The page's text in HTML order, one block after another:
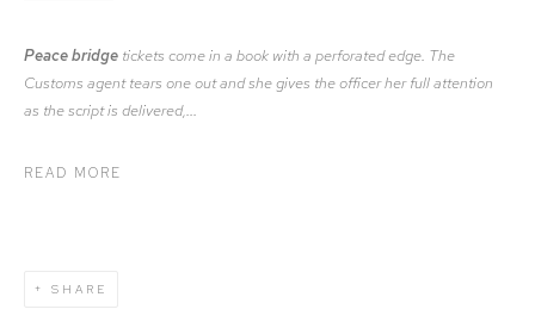
Peace bridge tickets come in a book with a perforated edge. The
Customs agent tears one out and she gives the officer her full attention
as the script is delivered,...
READ MORE
SHARE